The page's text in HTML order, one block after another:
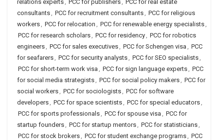
relations experts, PCC for publishers, PCC for real estate
consultants, PCC for recruitment consultants, PCC for religious
workers, PCC for relocation , PCC for renewable energy specialists,
PCC for research scholars, PCC for residency, PCC for robotics
engineers, PCC for sales executives, PCC for Schengen visa , PCC
for seafarers, PCC for security analysts, PCC for SEO specialists,
PCC for short-term work visa , PCC for sign language experts, PCC
for social media strategists, PCC for social policy makers, PCC for
social workers, PCC for sociologists, PCC for software
developers, PCC for space scientists, PCC for special educators,
PCC for sports professionals, PCC for spouse visa , PCC for
startup founders, PCC for startup mentors, PCC for statisticians,
PCC for stock brokers, PCC for student exchange programs, PCC